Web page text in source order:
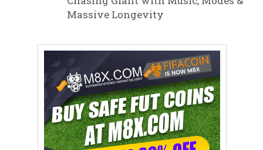
Massive Longevity